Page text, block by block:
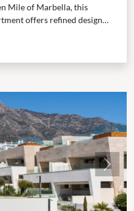
Mile of Marbella, this
offers refined design
Next